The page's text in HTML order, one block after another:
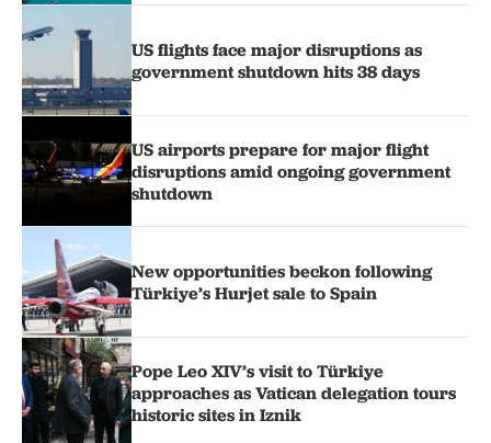
US flights face major disruptions as
government shutdown hits 38 days
US airports prepare for major flight
disruptions amid ongoing government
shutdown
New opportunities beckon following
Türkiye’s Hurjet sale to Spain
Pope Leo XIV’s visit to Türkiye
approaches as Vatican delegation tours
historic sites in Iznik